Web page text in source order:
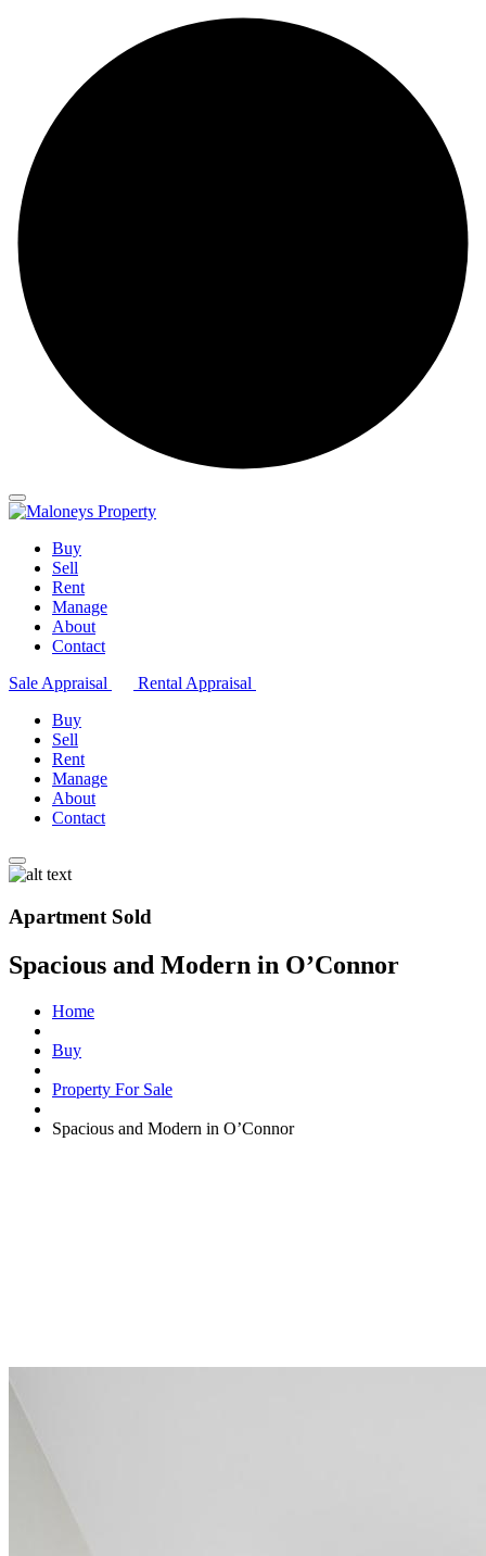
Buy
Sell
Rent
Manage
About
Contact
Sale Appraisal
Rental Appraisal
Buy
Sell
Rent
Manage
About
Contact
Apartment Sold
Spacious and Modern in O’Connor
Home
Buy
Property For Sale
Spacious and Modern in O’Connor